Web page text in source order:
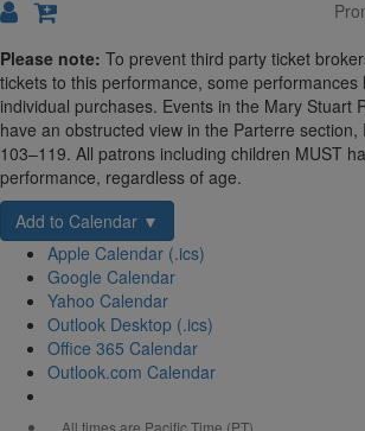
Details
Please note: To prevent third party ticket
tickets to this performance, some performances
individual purchases. Events in the Mary Stuart
have an obstructed view in the Parterre section,
103–119. All patrons including children MUST
performance, regardless of age.
Add to Calendar ▼
Apple Calendar (.ics)
Google Calendar
Yahoo Calendar
Outlook Desktop (.ics)
Office 365 Calendar
Outlook.com Calendar